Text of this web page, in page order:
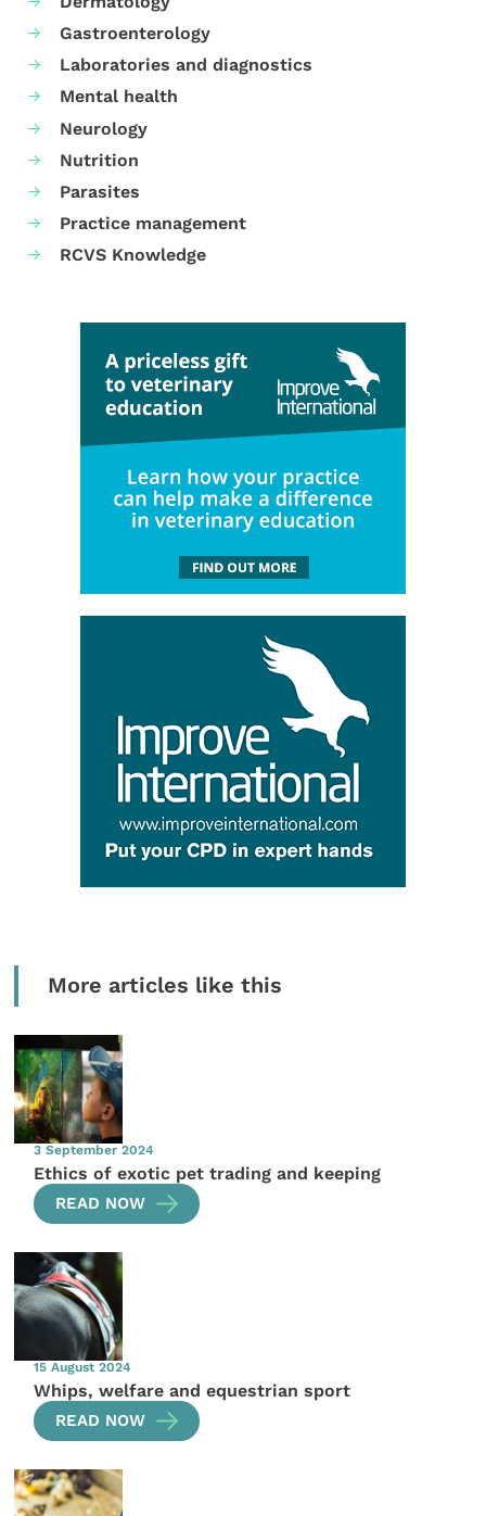
Gastroenterology
Laboratories and diagnostics
Mental health
Neurology
Nutrition
Parasites
Practice management
RCVS Knowledge
More articles like this
3 September 2024
Ethics of exotic pet trading and keeping
READ NOW
15 August 2024
Whips, welfare and equestrian sport
READ NOW